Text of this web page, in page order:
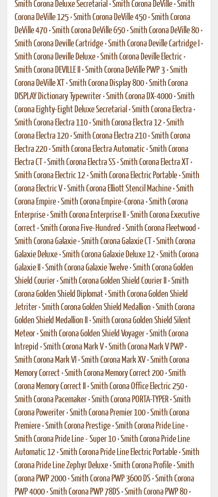
Smith Corona Deluxe Secretarial •Smith Corona DeVille •Smith
Corona DeVille 125 •Smith Corona DeVille 450 •Smith Corona
DeVille 470 •Smith Corona DeVille 650 •Smith Corona DeVille 80 •
Smith Corona Deville Cartridge •Smith Corona Deville Cartridge I •
Smith Corona Deville Deluxe •Smith Corona Deville Electric •
Smith Corona DEVILLE II
•Smith Corona DeVille PWP 3 •Smith
Corona DeVille XT •Smith Corona Display 800 •Smith Corona
DISPLAY Dictionary Typewriter •Smith Corona DX-4000 •Smith
Corona Eighty-Eight Deluxe Secretarial •Smith Corona Electra •
Smith Corona Electra 110 •Smith Corona Electra 12 •Smith
Corona Electra 120 •Smith Corona Electra 210 •Smith Corona
Electra 220 •Smith Corona Electra Automatic •Smith Corona
Electra CT
•Smith Corona Electra SS •Smith Corona Electra XT •
Smith Corona Electric 12 •Smith Corona Electric Portable •Smith
Corona Electric V •Smith Corona Elliott Stencil Machine •Smith
Corona Empire •Smith Corona Empire-Corona •Smith Corona
Enterprise •Smith Corona Enterprise II •Smith Corona Executive
Correct •Smith Corona Five-Hundred •Smith Corona Fleetwood •
Smith Corona Galaxie •Smith Corona Galaxie CT •Smith Corona
Galaxie Deluxe •Smith Corona Galaxie Deluxe 12 •Smith Corona
Galaxie II
•Smith Corona Galaxie Twelve •Smith Corona Golden
Shield Courier •Smith Corona Golden Shield Courier II •Smith
Corona Golden Shield Diplomat •Smith Corona Golden Shield
Jetriter •Smith Corona Golden Shield Medallion •Smith Corona
Golden Shield Medallion II
•Smith Corona Golden Shield Silent
Meteor •Smith Corona Golden Shield Voyager •Smith Corona
Intrepid •Smith Corona Mark V •Smith Corona Mark V PWP •
Smith Corona Mark VI •Smith Corona Mark XV •Smith Corona
Memory Correct •Smith Corona Memory Correct 200 •Smith
Corona Memory Correct II
•Smith Corona Office Electric 250 •
Smith Corona Pacemaker •Smith Corona PORTA-TYPER •Smith
Corona Poweriter •Smith Corona Premier 100 •Smith Corona
Premiere •Smith Corona Prestige •Smith Corona Pride Line •
Smith Corona Pride Line - Super 10 •Smith Corona Pride Line
Automatic 12 •Smith Corona Pride Line Electric Portable •Smith
Corona Pride Line Zephyr Deluxe •Smith Corona Profile •Smith
Corona PWP 2000 •Smith Corona PWP 3600 DS •Smith Corona
PWP 4000 •Smith Corona PWP 78DS •Smith Corona PWP 80 •